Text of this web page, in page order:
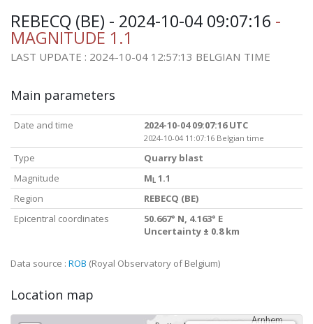
REBECQ (BE) - 2024-10-04 09:07:16 -
MAGNITUDE 1.1
LAST UPDATE : 2024-10-04 12:57:13 BELGIAN TIME
Main parameters
Date and time 2024-10-04 09:07:16 UTC
2024-10-04 11:07:16 Belgian time
Type
Quarry blast
Magnitude
M L 1.1
Region
REBECQ (BE)
Epicentral coordinates
50.667° N, 4.163° E
Uncertainty ± 0.8 km
Data source : ROB (Royal Observatory of Belgium)
Location map